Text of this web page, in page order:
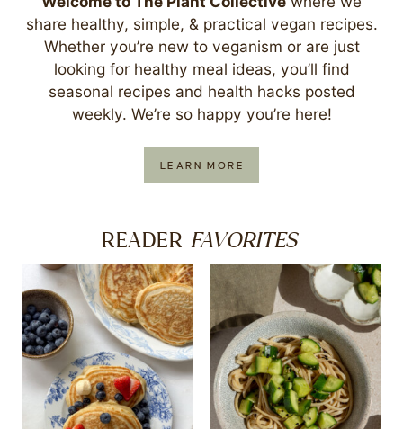
share healthy, simple, & practical vegan recipes.
Whether you’re new to veganism or are just
looking for healthy meal ideas, you’ll find
seasonal recipes and health hacks posted
weekly. We’re so happy you’re here!
LEARN MORE
READER FAVORITES